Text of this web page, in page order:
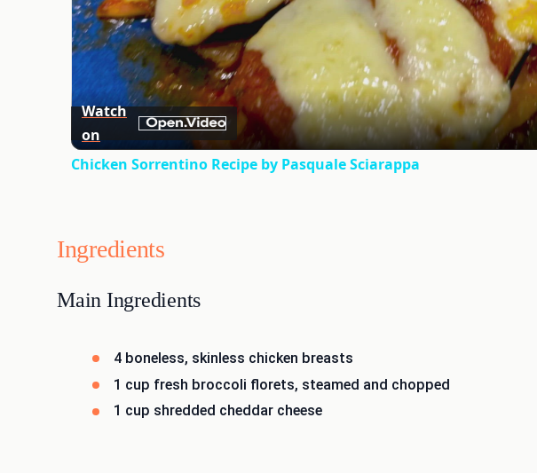
Video
Watch
on
Chicken Sorrentino Recipe by Pasquale Sciarappa
Ingredients
Main Ingredients
4 boneless, skinless chicken breasts
1 cup fresh broccoli florets, steamed and chopped
1 cup shredded cheddar cheese